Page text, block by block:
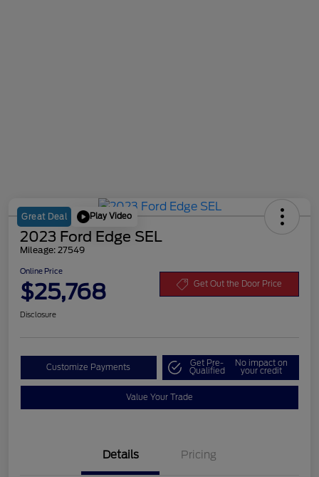
Great Deal Play Video
2023 Ford Edge SEL
Mileage: 27549
Online Price
$25,768 Get Out the Door Price
Disclosure
Customize Payments Get Pre-
Qualified
No impact on
your credit
Value Your Trade
Details Pricing